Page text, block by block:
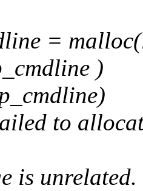
=
)
to
is unrelated.